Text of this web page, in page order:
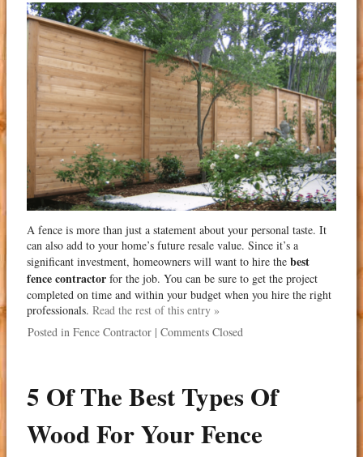
A fence is more than just a statement about your personal taste. It
can also add to your home’s future resale value. Since it’s a
significant investment, homeowners will want to hire the best
fence contractor for the job. You can be sure to get the project
completed on time and within your budget when you hire the right
professionals. Read the rest of this entry »
Posted in Fence Contractor | Comments Closed
5 Of The Best Types Of
Wood For Your Fence